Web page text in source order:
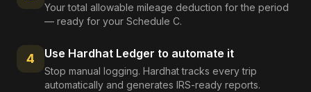
Your total allowable mileage deduction for the period
— ready for your Schedule C.
4 Use Hardhat Ledger to automate it
Stop manual logging. Hardhat tracks every trip
automatically and generates IRS-ready reports.